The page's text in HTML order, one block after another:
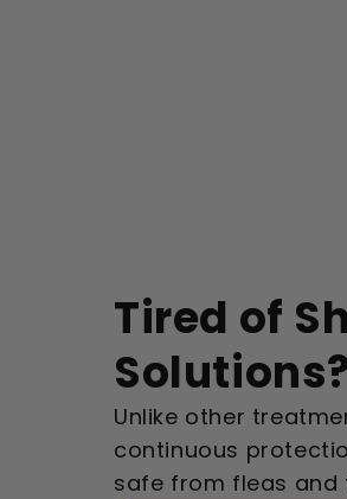
Tired of
Unlike other
continuous
safe from fleas and